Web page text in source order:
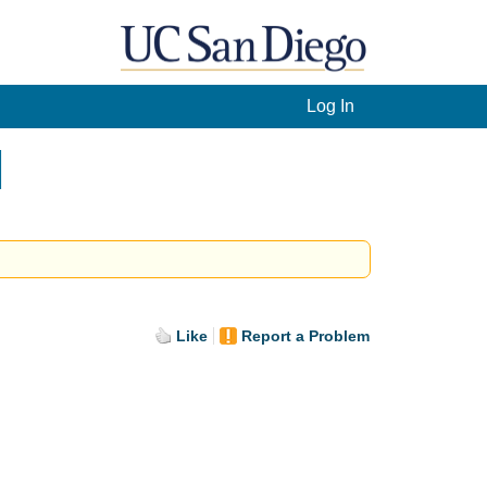
Log In
Like Report a Problem